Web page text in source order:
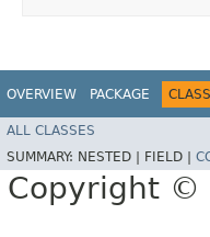
OVERVIEW PACKAGE CLASS
ALL CLASSES
SUMMARY: NESTED | FIELD |
Copyright ©